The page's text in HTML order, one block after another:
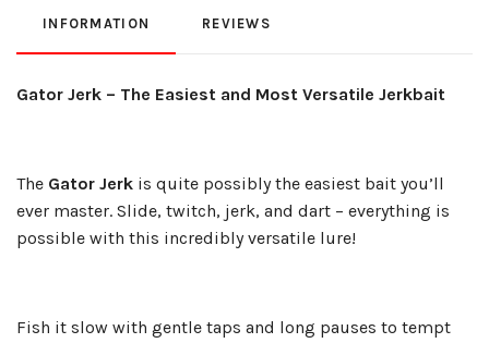
INFORMATION REVIEWS
Gator Jerk – The Easiest and Most Versatile Jerkbait
The Gator Jerk is quite possibly the easiest bait you’ll
ever master. Slide, twitch, jerk, and dart – everything is
possible with this incredibly versatile lure!
Fish it slow with gentle taps and long pauses to tempt